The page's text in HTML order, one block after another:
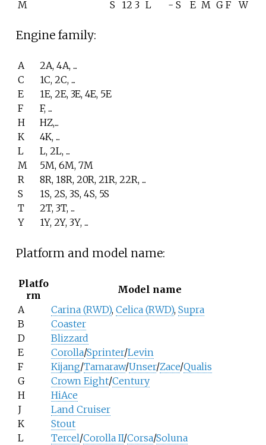
M S 12 3 L - S E M G F W
Engine family:
A
2A, 4A, ...
C
1C, 2C, ...
E
1E, 2E, 3E, 4E, 5E
F
F, ...
H
HZ,...
K
4K, ...
L
L, 2L, ...
M
5M, 6M, 7M
R
8R, 18R, 20R, 21R, 22R, ...
S
1S, 2S, 3S, 4S, 5S
T
2T, 3T, ...
Y
1Y, 2Y, 3Y, ...
Platform and model name:
Platfo
rm
Model name
A
Carina (RWD), Celica (RWD), Supra
B
Coaster
D
Blizzard
E
Corolla/Sprinter/Levin
F
Kijang/Tamaraw/Unser/Zace/Qualis
G
Crown Eight/Century
H
HiAce
J
Land Cruiser
K
Stout
L
Tercel/Corolla II/Corsa/Soluna